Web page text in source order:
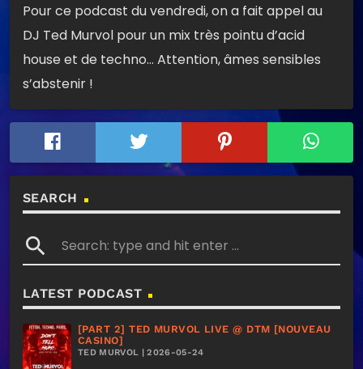
Pour ce podcast du vendredi, on a fait appel au
DJ Ted Murvol pour un mix très pointu d’acid
house et de techno… Attention, âmes sensibles
s’abstenir !
SEARCH
search
LATEST PODCAST
[PART 2] TED MURVOL LIVE @ DTM [NOUVEAU
CASINO]
TED MURVOL | 2026-05-24